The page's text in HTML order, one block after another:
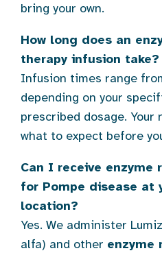
bring your own.
How long does an
therapy infusion take?
Infusion times range
depending on your
prescribed dosage. Your
what to expect before
Can I receive enzyme
for Pompe disease at
location?
Yes. We administer
alfa) and other enzyme